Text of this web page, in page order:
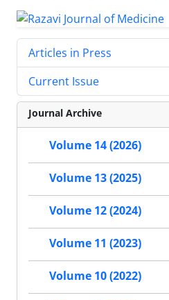
Articles in Press
Current Issue
Journal Archive
Volume 14 (2026)
Volume 13 (2025)
Volume 12 (2024)
Volume 11 (2023)
Volume 10 (2022)